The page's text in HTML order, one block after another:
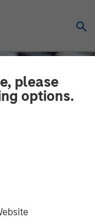
please
options.